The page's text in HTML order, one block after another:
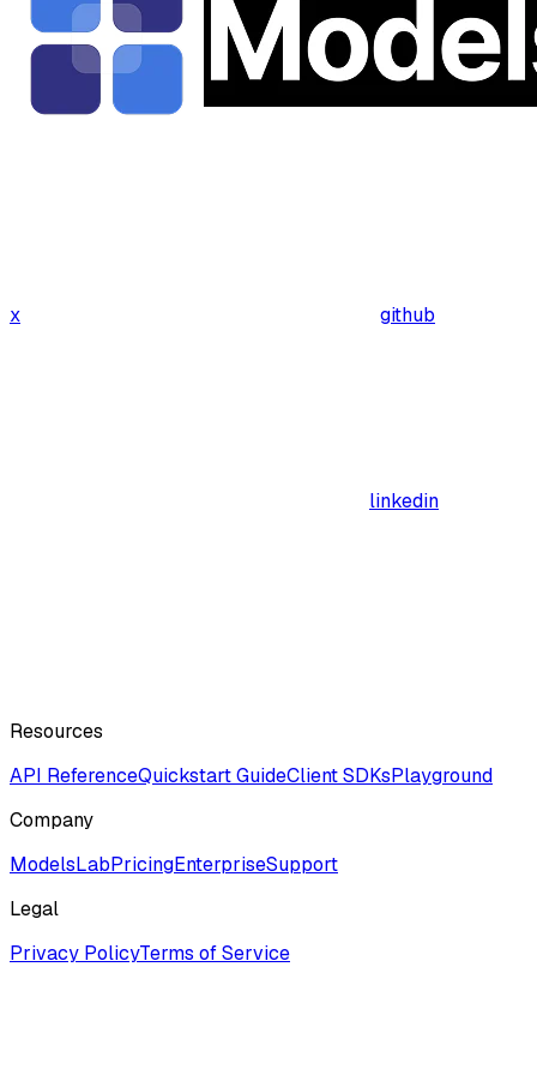
x github
linkedin
Resources
API ReferenceQuickstart GuideClient SDKsPlayground
Company
ModelsLabPricingEnterpriseSupport
Legal
Privacy PolicyTerms of Service